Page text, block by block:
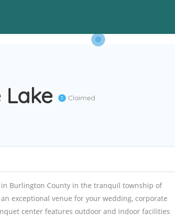
Lake Claimed
in Burlington County in the tranquil township of
an exceptional venue for your wedding, corporate
center features outdoor and indoor facilities